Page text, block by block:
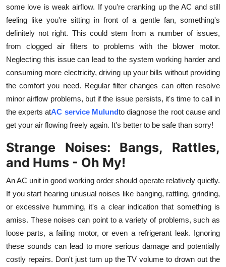
Real Estate
General
Top 10
How To
Support Number
some love is weak airflow. If you're cranking up the AC and still
feeling like you're sitting in front of a gentle fan, something's
definitely not right. This could stem from a number of issues,
from clogged air filters to problems with the blower motor.
Neglecting this issue can lead to the system working harder and
consuming more electricity, driving up your bills without providing
the comfort you need. Regular filter changes can often resolve
minor airflow problems, but if the issue persists, it's time to call in
the experts atAC service Mulundto diagnose the root cause and
get your air flowing freely again. It's better to be safe than sorry!
Strange Noises: Bangs, Rattles,
and Hums - Oh My!
An AC unit in good working order should operate relatively quietly.
If you start hearing unusual noises like banging, rattling, grinding,
or excessive humming, it's a clear indication that something is
amiss. These noises can point to a variety of problems, such as
loose parts, a failing motor, or even a refrigerant leak. Ignoring
these sounds can lead to more serious damage and potentially
costly repairs. Don't just turn up the TV volume to drown out the